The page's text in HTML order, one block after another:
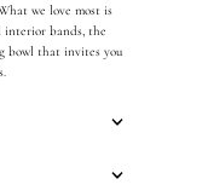
we love most is
interior bands, the
bowl that invites you